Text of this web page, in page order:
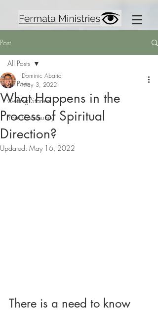
Post
All Posts
Getting Started
Your Community
All Posts
What Happens in the
Process of Spiritual
Direction?
Dominic Abaria
May 3, 2022
Updated: May 16, 2022
There is a need to know